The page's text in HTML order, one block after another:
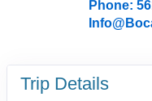
Phone:
Trip Details